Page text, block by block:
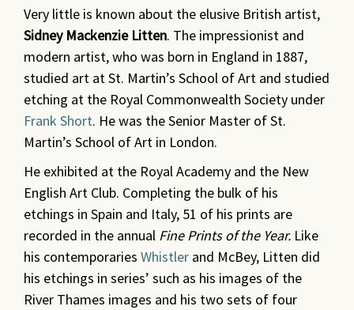
Very little is known about the elusive British artist,
Sidney Mackenzie Litten. The impressionist and
modern artist,who was born in England in 1887,
studied art at St. Martin’s School of Art and studied
etching at the Royal Commonwealth Society under
Frank Short. He was the Senior Master of St.
Martin’s School of Art in London.
He exhibited at the Royal Academy and the New
English Art Club. Completing the bulk of his
etchings in Spain and Italy, 51 of his prints are
recorded in the annual Fine Prints of the Year. Like
his contemporaries Whistler and McBey, Litten did
his etchings in series’ such as his images of the
River Thames images and his two sets of four